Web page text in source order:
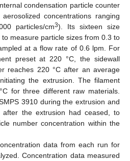
condensation particle counter
concentrations ranging
particles/cm3). Its sixteen size
measure particle sizes from 0.3 to
at a flow rate of 0.6 lpm. For
preset at 220 °C, the sidewall
reaches 220 °C after an average
the extrusion. The filament
for three different raw materials.
3910 during the extrusion and
the extrusion had ceased, to
number concentration within the
data from each run for
Concentration data measured